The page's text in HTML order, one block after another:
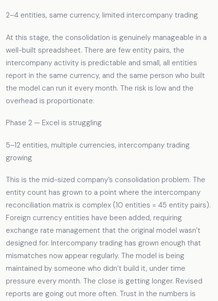
2–4 entities, same currency, limited intercompany trading
At this stage, the consolidation is genuinely manageable in a
well-built spreadsheet. There are few entity pairs, the
intercompany activity is predictable and small, all entities
report in the same currency, and the same person who built
the model can run it every month. The risk is low and the
overhead is proportionate.
Phase 2 — Excel is struggling
5–12 entities, multiple currencies, intercompany trading
growing
This is the mid-sized company’s consolidation problem. The
entity count has grown to a point where the intercompany
reconciliation matrix is complex (10 entities = 45 entity pairs).
Foreign currency entities have been added, requiring
exchange rate management that the original model wasn’t
designed for. Intercompany trading has grown enough that
mismatches now appear regularly. The model is being
maintained by someone who didn’t build it, under time
pressure every month. The close is getting longer. Revised
reports are going out more often. Trust in the numbers is